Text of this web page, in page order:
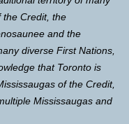
the Credit, the
and the
diverse First Nations,
that Toronto is
of the Credit,
Mississaugas and